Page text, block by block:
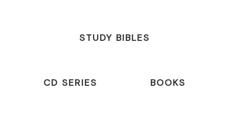
STUDY BIBLES
CD SERIES BOOKS